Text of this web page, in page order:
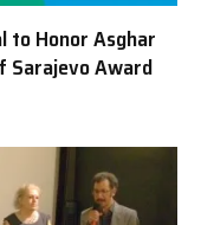
to Honor Asghar
Sarajevo Award